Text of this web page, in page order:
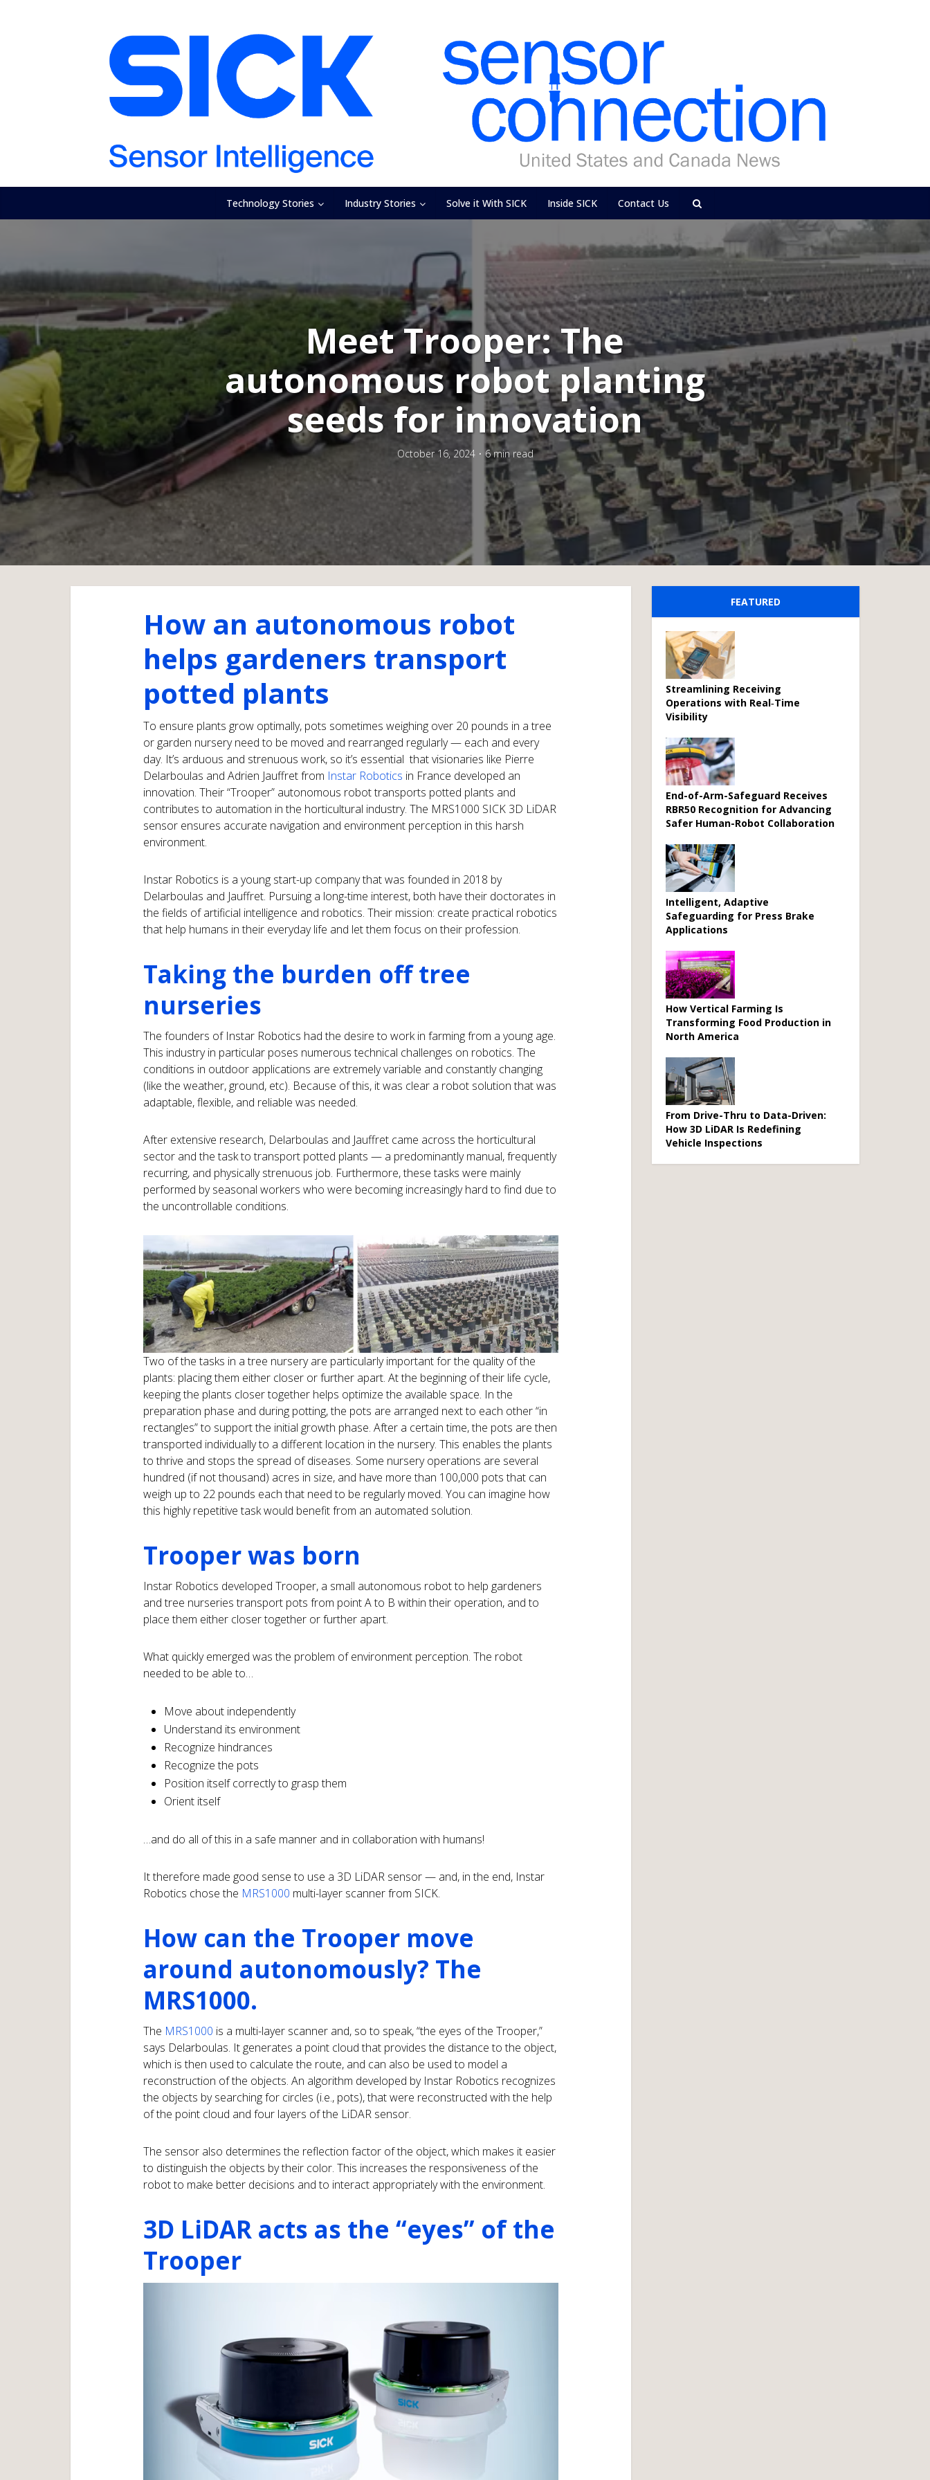
Technology Stories Industry Stories Solve it With SICK Inside SICK Contact Us
Meet Trooper: The
autonomous robot planting
seeds for innovation
October 16, 2024 6 min read
How an autonomous robot
helps gardeners transport
potted plants
To ensure plants grow optimally, pots sometimes weighing over 20 pounds in a tree
or garden nursery need to be moved and rearranged regularly — each and every
day. It’s arduous and strenuous work, so it’s essential that visionaries like Pierre
Delarboulas and Adrien Jauffret from Instar Robotics in France developed an
innovation. Their “Trooper” autonomous robot transports potted plants and
contributes to automation in the horticultural industry. The MRS1000 SICK 3D LiDAR
sensor ensures accurate navigation and environment perception in this harsh
environment.
Instar Robotics is a young start-up company that was founded in 2018 by
Delarboulas and Jauffret. Pursuing a long-time interest, both have their doctorates in
the fields of artificial intelligence and robotics. Their mission: create practical robotics
that help humans in their everyday life and let them focus on their profession.
Taking the burden off tree
nurseries
The founders of Instar Robotics had the desire to work in farming from a young age.
This industry in particular poses numerous technical challenges on robotics. The
conditions in outdoor applications are extremely variable and constantly changing
(like the weather, ground, etc). Because of this, it was clear a robot solution that was
adaptable, flexible, and reliable was needed.
After extensive research, Delarboulas and Jauffret came across the horticultural
sector and the task to transport potted plants — a predominantly manual, frequently
recurring, and physically strenuous job. Furthermore, these tasks were mainly
performed by seasonal workers who were becoming increasingly hard to find due to
the uncontrollable conditions.
Two of the tasks in a tree nursery are particularly important for the quality of the
plants: placing them either closer or further apart. At the beginning of their life cycle,
keeping the plants closer together helps optimize the available space. In the
preparation phase and during potting, the pots are arranged next to each other “in
rectangles” to support the initial growth phase. After a certain time, the pots are then
transported individually to a different location in the nursery. This enables the plants
to thrive and stops the spread of diseases. Some nursery operations are several
hundred (if not thousand) acres in size, and have more than 100,000 pots that can
weigh up to 22 pounds each that need to be regularly moved. You can imagine how
this highly repetitive task would benefit from an automated solution.
Trooper was born
Instar Robotics developed Trooper, a small autonomous robot to help gardeners
and tree nurseries transport pots from point A to B within their operation, and to
place them either closer together or further apart.
What quickly emerged was the problem of environment perception. The robot
needed to be able to…
Move about independently
Understand its environment
Recognize hindrances
Recognize the pots
Position itself correctly to grasp them
Orient itself
…and do all of this in a safe manner and in collaboration with humans!
It therefore made good sense to use a 3D LiDAR sensor — and, in the end, Instar
Robotics chose the MRS1000 multi-layer scanner from SICK.
How can the Trooper move
around autonomously? The
MRS1000.
The MRS1000 is a multi-layer scanner and, so to speak, “the eyes of the Trooper,”
says Delarboulas. It generates a point cloud that provides the distance to the object,
which is then used to calculate the route, and can also be used to model a
reconstruction of the objects. An algorithm developed by Instar Robotics recognizes
the objects by searching for circles (i.e., pots), that were reconstructed with the help
of the point cloud and four layers of the LiDAR sensor.
The sensor also determines the reflection factor of the object, which makes it easier
to distinguish the objects by their color. This increases the responsiveness of the
robot to make better decisions and to interact appropriately with the environment.
3D LiDAR acts as the “eyes” of the
Trooper
FEATURED
Streamlining Receiving
Operations with Real‑Time
Visibility
End-of-Arm-Safeguard Receives
RBR50 Recognition for Advancing
Safer Human-Robot Collaboration
Intelligent, Adaptive
Safeguarding for Press Brake
Applications
How Vertical Farming Is
Transforming Food Production in
North America
From Drive-Thru to Data-Driven:
How 3D LiDAR Is Redefining
Vehicle Inspections